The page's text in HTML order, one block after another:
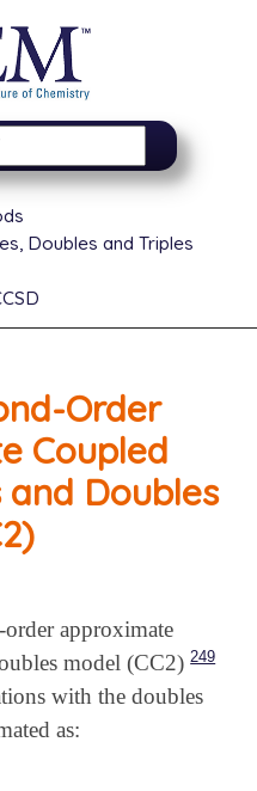
Doubles and Triples
Order
Coupled
and Doubles
approximate
model (CC2)249
with the doubles
as: